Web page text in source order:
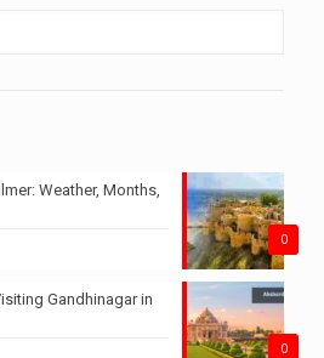
0
Weather, Months,
0
Gandhinagar in